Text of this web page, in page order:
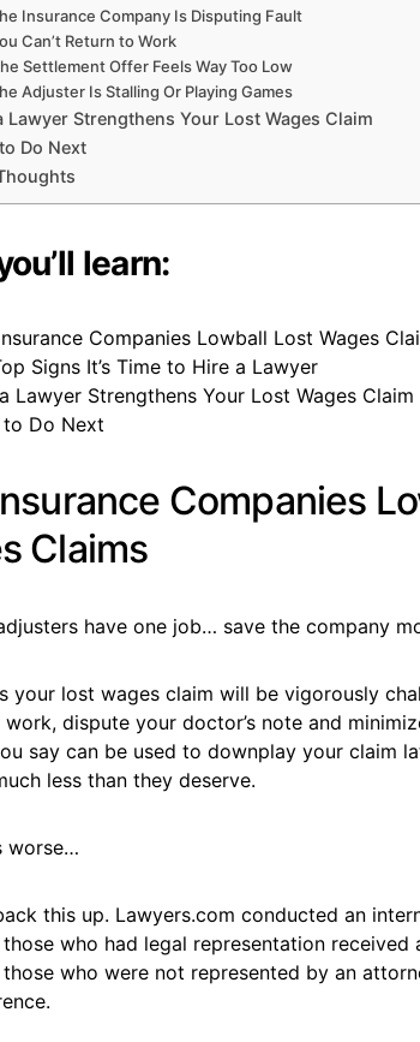
Insurance Company Is Disputing Fault
Can’t Return to Work
Settlement Offer Feels Way Too Low
Adjuster Is Stalling Or Playing Games
Lawyer Strengthens Your Lost Wages Claim
Do Next
learn:
Companies Lowball Lost Wages
Signs It’s Time to Hire a Lawyer
Lawyer Strengthens Your Lost Wages Claim
to Do Next
Companies
Claims
have one job… save the company
your lost wages claim will be vigorously
dispute your doctor’s note and
say can be used to downplay your claim
less than they deserve.
worse…
this up. Lawyers.com conducted an
who had legal representation received
who were not represented by an